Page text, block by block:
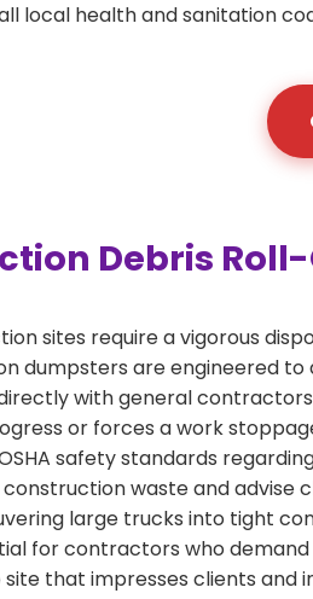
local health and sanitation
Debris
sites require a vigorous
dumpsters are engineered to
with general
or forces a work
safety standards
waste and advise
large trucks into tight
for contractors who
that impresses clients and